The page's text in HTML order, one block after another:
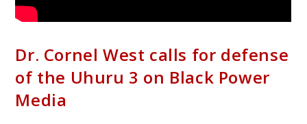
Dr. Cornel West calls for defense
of the Uhuru 3 on Black Power
Media